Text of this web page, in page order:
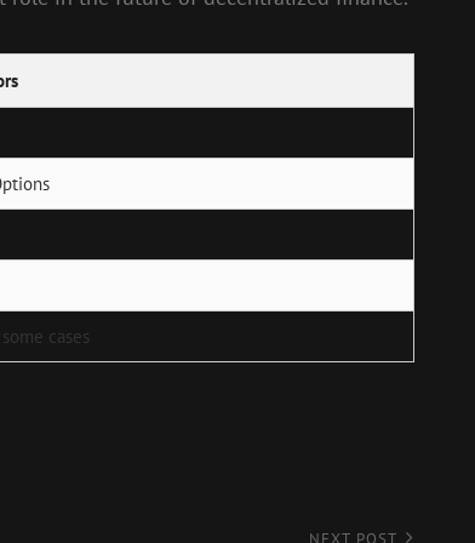
cases
NEXT POST